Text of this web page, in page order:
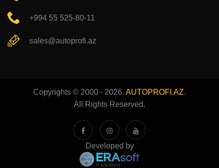
+994 55 525-80-11
sales@autoprofi.az
Copyrights © 2000 - 2026. AUTOPROFI.AZ.
All Rights Reserved.
Developed by